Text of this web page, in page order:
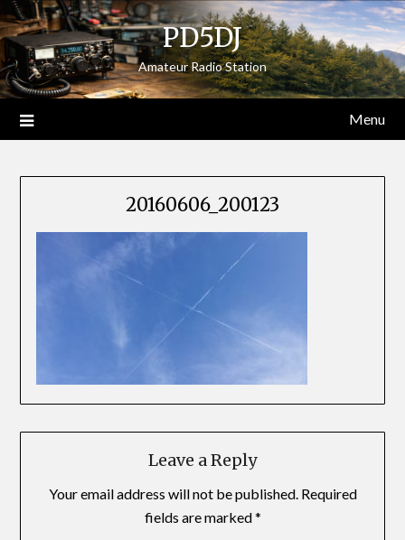
Skip
to
content
PD5DJ
Amateur Radio Station
Menu
20160606_200123
Leave a Reply
Your email address will not be published. Required
fields are marked*